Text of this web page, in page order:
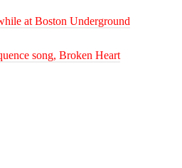
at Boston Underground
song, Broken Heart